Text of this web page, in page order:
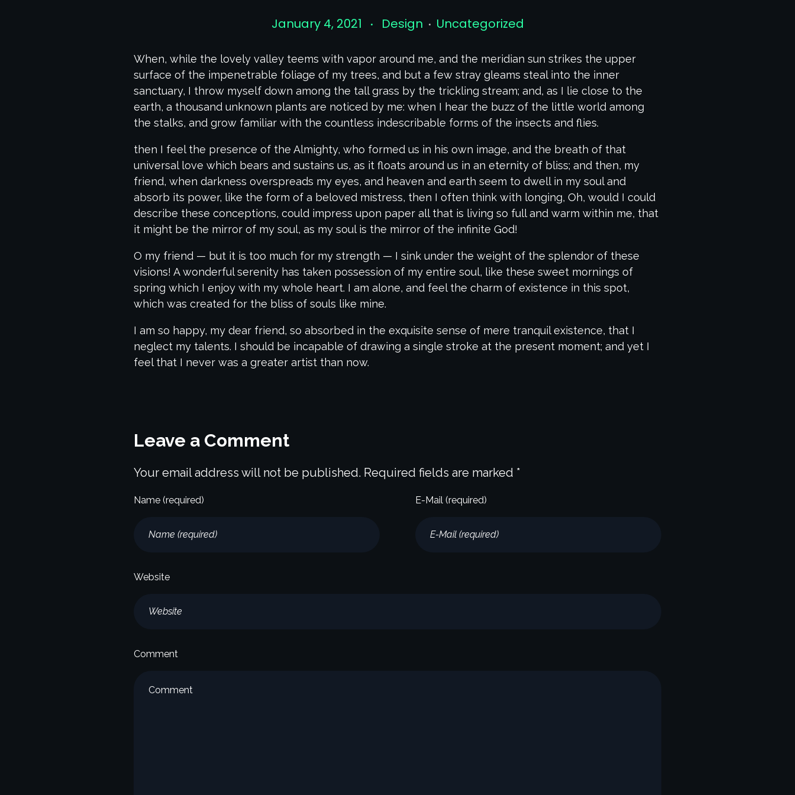
January 4, 2021 Design Uncategorized
When, while the lovely valley teems with vapor around me, and the meridian sun strikes the upper
surface of the impenetrable foliage of my trees, and but a few stray gleams steal into the inner
sanctuary, I throw myself down among the tall grass by the trickling stream; and, as I lie close to the
earth, a thousand unknown plants are noticed by me: when I hear the buzz of the little world among
the stalks, and grow familiar with the countless indescribable forms of the insects and flies.
then I feel the presence of the Almighty, who formed us in his own image, and the breath of that
universal love which bears and sustains us, as it floats around us in an eternity of bliss; and then, my
friend, when darkness overspreads my eyes, and heaven and earth seem to dwell in my soul and
absorb its power, like the form of a beloved mistress, then I often think with longing, Oh, would I could
describe these conceptions, could impress upon paper all that is living so full and warm within me, that
it might be the mirror of my soul, as my soul is the mirror of the infinite God!
O my friend — but it is too much for my strength — I sink under the weight of the splendor of these
visions! A wonderful serenity has taken possession of my entire soul, like these sweet mornings of
spring which I enjoy with my whole heart. I am alone, and feel the charm of existence in this spot,
which was created for the bliss of souls like mine.
I am so happy, my dear friend, so absorbed in the exquisite sense of mere tranquil existence, that I
neglect my talents. I should be incapable of drawing a single stroke at the present moment; and yet I
feel that I never was a greater artist than now.
Leave a Comment
Your email address will not be published. Required fields are marked *
Name (required) E-Mail (required)
Website
Comment